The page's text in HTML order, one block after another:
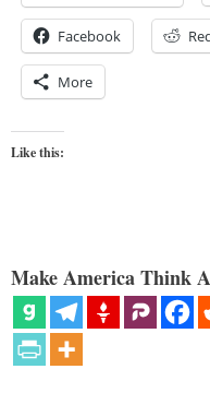
Facebook
More
Like this:
Make America Think